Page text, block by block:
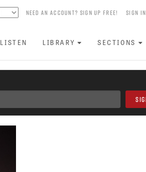
NEED AN ACCOUNT? SIGN UP FREE! SIGN IN
LISTEN LIBRARY SECTIONS